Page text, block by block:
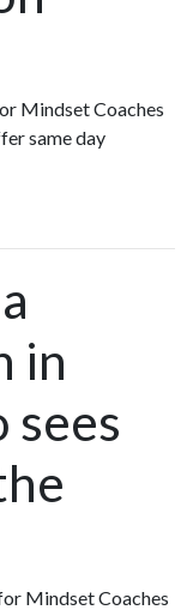
Mindset Coaches
same day
in
sees
Mindset Coaches